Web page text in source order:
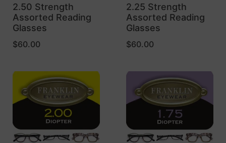
2.50 Strength
Assorted Reading
Glasses
$60.00
2.25 Strength
Assorted Reading
Glasses
$60.00